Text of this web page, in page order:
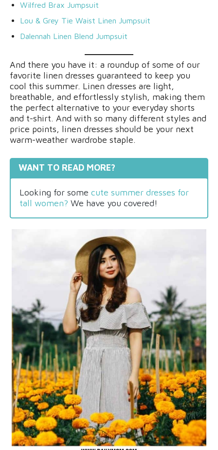
Wilfred Brax Jumpsuit
Lou & Grey Tie Waist Linen Jumpsuit
Dalennah Linen Blend Jumpsuit
And there you have it: a roundup of some of our
favorite linen dresses guaranteed to keep you
cool this summer. Linen dresses are light,
breathable, and effortlessly stylish, making them
the perfect alternative to your everyday shorts
and t-shirt. And with so many different styles and
price points, linen dresses should be your next
warm-weather wardrobe staple.
WANT TO READ MORE?
Looking for some cute summer dresses for
tall women? We have you covered!